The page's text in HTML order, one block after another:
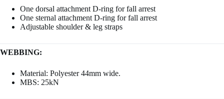
One dorsal attachment D-ring for fall arrest
One sternal attachment D-ring for fall arrest
Adjustable shoulder & leg straps
WEBBING:
Material: Polyester 44mm wide.
MBS: 25kN